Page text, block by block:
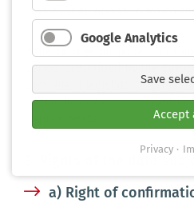
laws or regulations to which
If the storage purpose is not
period prescribed by the
competent legislator expires,
routinely blocked or erased in
8. Rights of the data
a) Right of
Google Analytics
Save
Accept
Privacy